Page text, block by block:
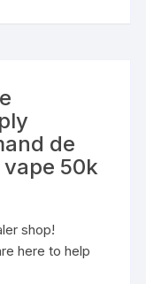
de
50k
shop!
here to help